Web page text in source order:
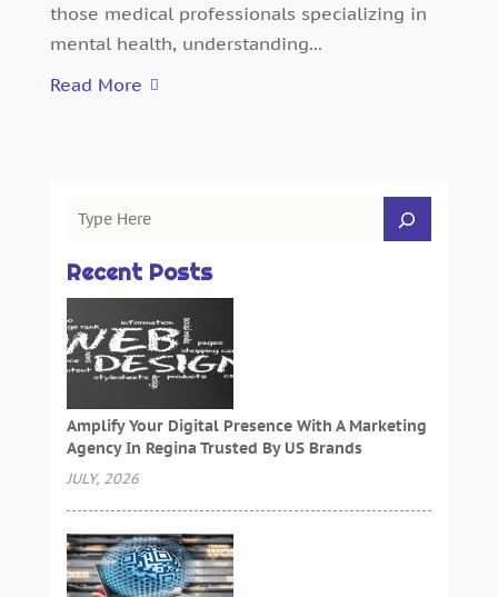
those medical professionals specializing in
mental health, understanding...
Read More
Recent Posts
Amplify Your Digital Presence With A Marketing
Agency In Regina Trusted By US Brands
JULY, 2026